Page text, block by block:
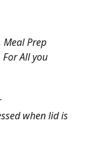
Meal Prep
For All you
when lid is